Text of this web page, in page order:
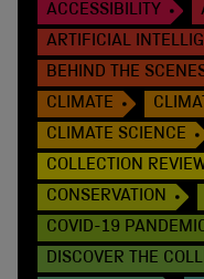
ACCESSIBILITY
ARTIFICIAL
BEHIND THE
CLIMATE
CLIMATE SCIENCE
COLLECTION
CONSERVATION
COVID-19
DISCOVER THE